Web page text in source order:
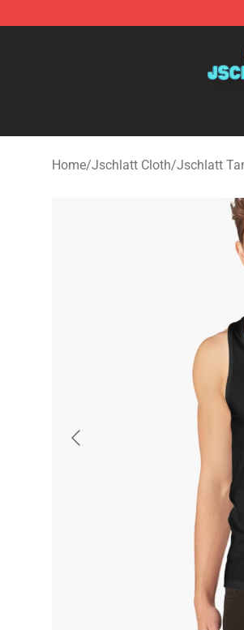
Jschlatt Store - Official Jschlatt
Home/Jschlatt Cloth/Jschlatt